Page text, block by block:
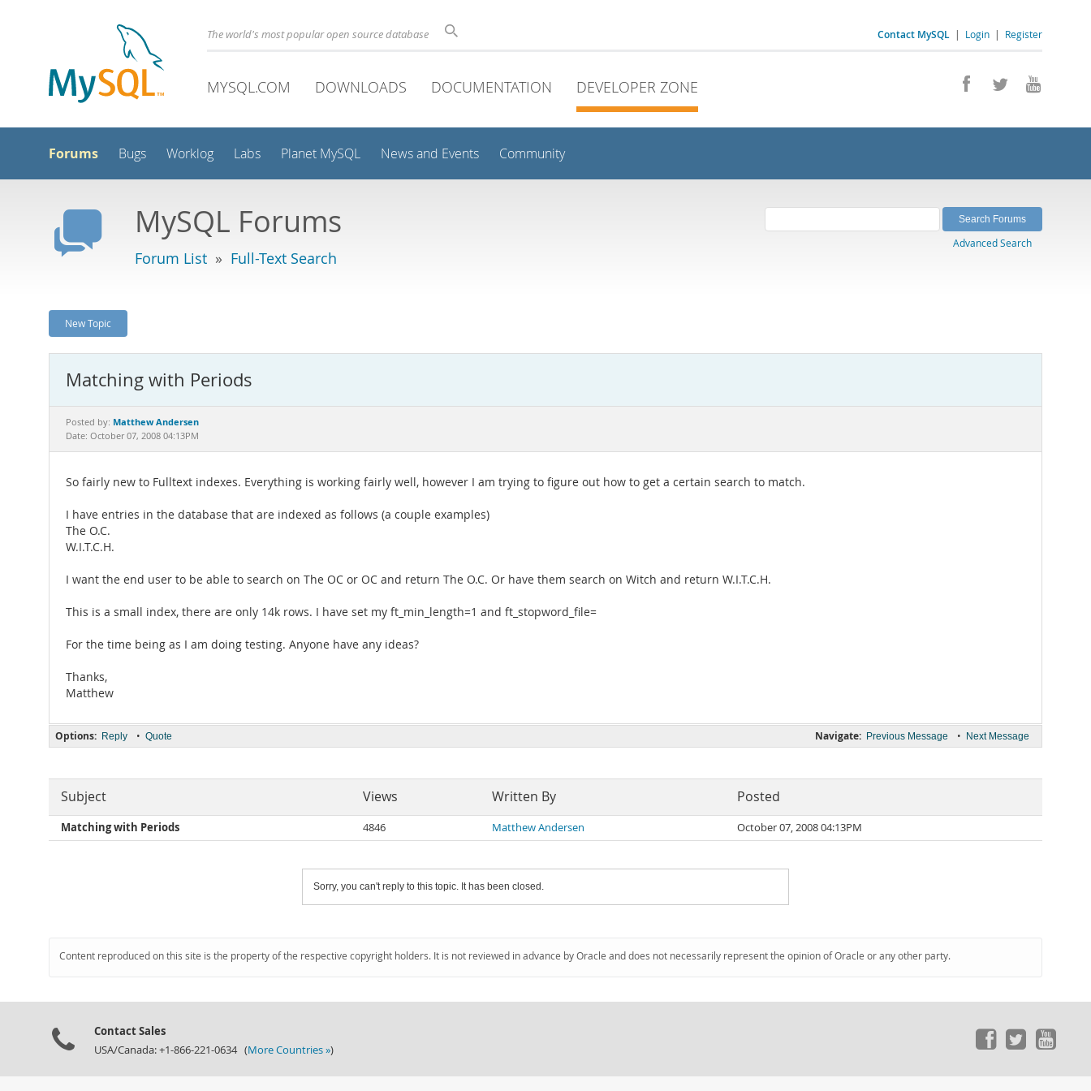
Contact MySQL | Login | Register
The world's most popular open source database
MYSQL.COM DOWNLOADS DOCUMENTATION DEVELOPER ZONE
Forums Bugs Worklog Labs Planet MySQL News and Events Community
MySQL Forums
Forum List » Full-Text Search
Advanced Search
New Topic
Matching with Periods
Posted by: Matthew Andersen
Date: October 07, 2008 04:13PM
So fairly new to Fulltext indexes. Everything is working fairly well, however I am trying to figure out how to get a certain search to match.
I have entries in the database that are indexed as follows (a couple examples)
The O.C.
W.I.T.C.H.
I want the end user to be able to search on The OC or OC and return The O.C. Or have them search on Witch and return W.I.T.C.H.
This is a small index, there are only 14k rows. I have set my ft_min_length=1 and ft_stopword_file=
For the time being as I am doing testing. Anyone have any ideas?
Thanks,
Matthew
Navigate: Previous Message • Next Message
Options: Reply • Quote
Subject Views Written By Posted
Matching with Periods 4846 Matthew Andersen October 07, 2008 04:13PM
Sorry, you can't reply to this topic. It has been closed.
Content reproduced on this site is the property of the respective copyright holders. It is not reviewed in advance by Oracle and does not necessarily represent the opinion of Oracle or any other party.
Contact Sales
USA/Canada: +1-866-221-0634 (More Countries »)